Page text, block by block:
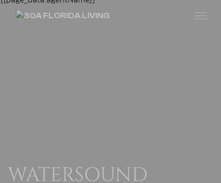
WATERSOUND